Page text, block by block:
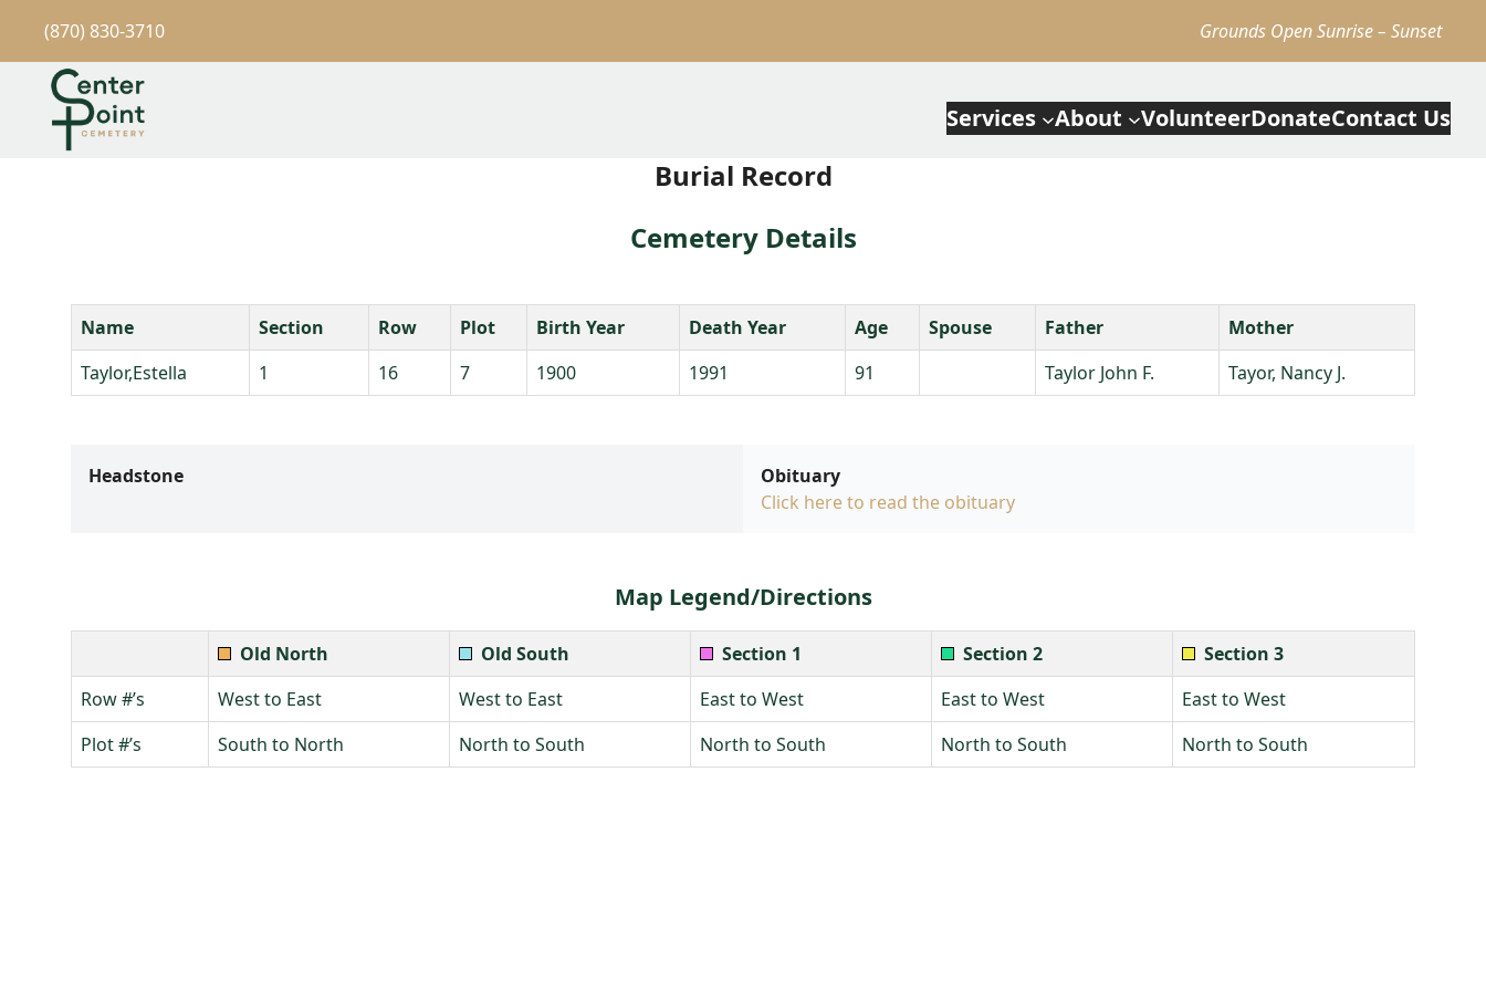
(870) 830-3710 Grounds Open Sunrise – Sunset
Services About VolunteerDonateContact Us
Burial Record
Cemetery Details
Name Section Row Plot Birth Year Death Year Age Spouse Father
Mother
Taylor,Estella
1 16 7 1900 1991 91 Taylor John F. Tayor, Nancy J.
Headstone
Obituary
Click here to read the obituary
Map Legend/Directions
Old North Old South Section 1 Section 2
Section 3
Row #’s
West to East West to East East to West East to West
East to West
Plot #’s
South to North North to South North to South North to South North to South